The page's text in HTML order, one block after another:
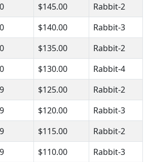
$145.00
Rabbit-2
$140.00
Rabbit-3
$135.00
Rabbit-2
$130.00
Rabbit-4
$125.00
Rabbit-2
$120.00
Rabbit-3
$115.00
Rabbit-2
$110.00
Rabbit-3